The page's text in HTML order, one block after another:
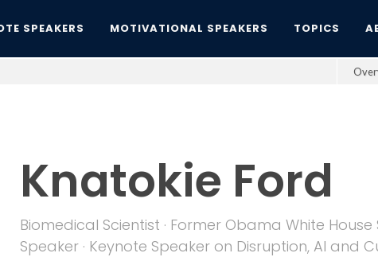
SPEAKERS MOTIVATIONAL SPEAKERS TOPICS
Knatokie Ford
Biomedical Scientist · Former Obama White House
Speaker · Keynote Speaker on Disruption, AI and